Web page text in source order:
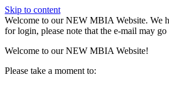
Skip to content
W️elcome to our NEW MBIA Website. We
for login, please note that the e-mail may
Welcome to our NEW MBIA Website!
Please take a moment to: